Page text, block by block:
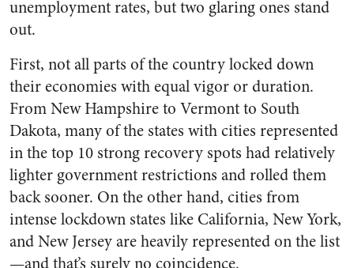
unemployment rates, but two glaring ones stand
out.
First, not all parts of the country locked down
their economies with equal vigor or duration.
From New Hampshire to Vermont to South
Dakota, many of the states with cities represented
in the top 10 strong recovery spots had relatively
lighter government restrictions and rolled them
back sooner. On the other hand, cities from
intense lockdown states like California, New York,
and New Jersey are heavily represented on the list